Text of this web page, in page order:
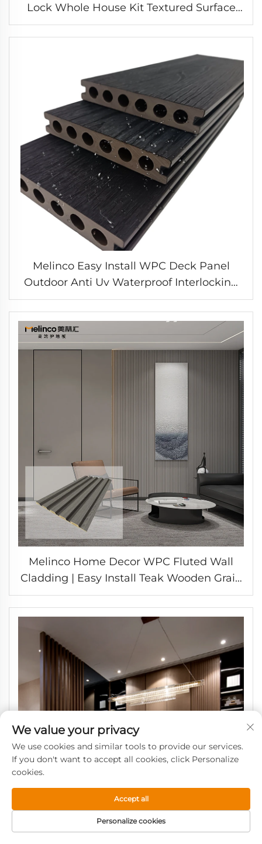
Lock Whole House Kit Textured Surface
Wall System Bedroom Feature Panel
Solution
Melinco Easy Install WPC Deck Panel
Outdoor Anti Uv Waterproof Interlocking
Boards Flooring for Garden
Melinco Home Decor WPC Fluted Wall
Cladding | Easy Install Teak Wooden Grain
Laminate Decorative Great Wall Panel
We value your privacy
We use cookies and similar tools to provide our services.
If you don't want to accept all cookies, click Personalize
cookies.
Personalize cookies
Accept all